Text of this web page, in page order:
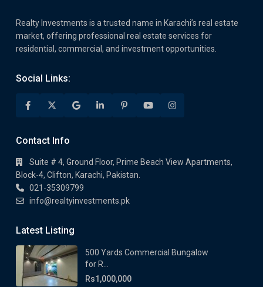
Realty Investments is a trusted name in Karachi’s real estate
market, offering professional real estate services for
residential, commercial, and investment opportunities.
Social Links:
Contact Info
Suite # 4, Ground Floor, Prime Beach View Apartments,
Block-4, Clifton, Karachi, Pakistan.
021-35309799
info@realtyinvestments.pk
Latest Listing
500 Yards Commercial Bungalow
for R...
Rs1,000,000